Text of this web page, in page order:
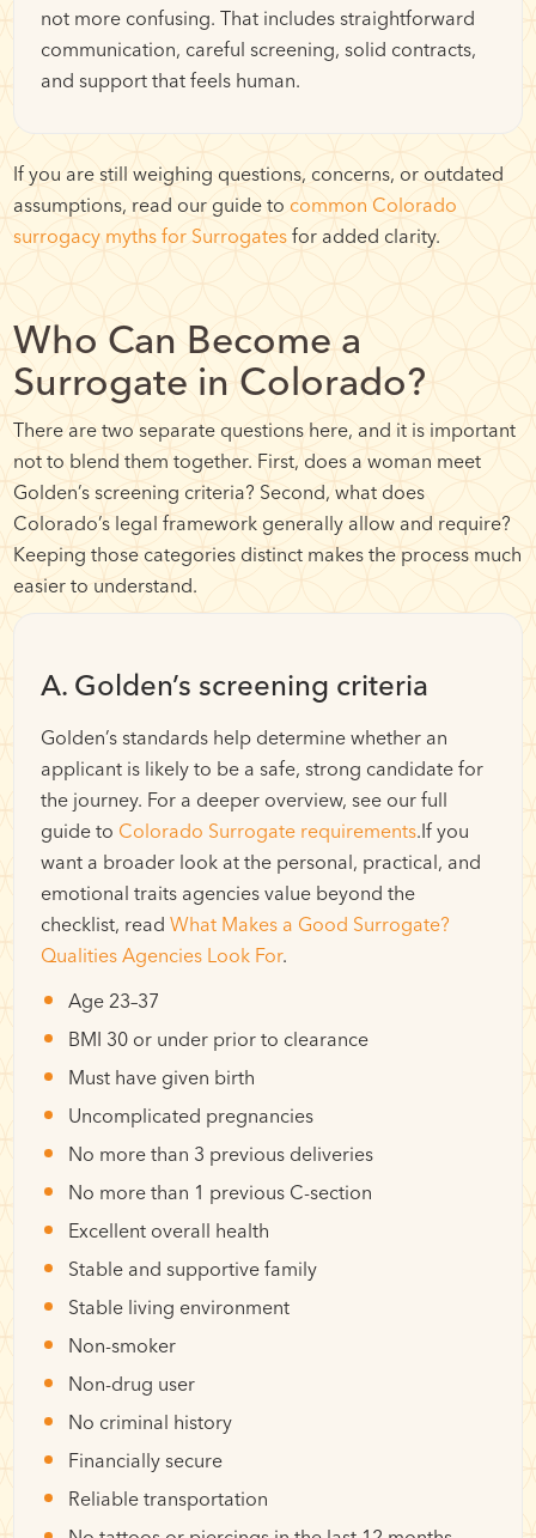
not more confusing. That includes straightforward
communication, careful screening, solid contracts,
and support that feels human.
If you are still weighing questions, concerns, or outdated
assumptions, read our guide to common Colorado
surrogacy myths for Surrogates for added clarity.
Who Can Become a
Surrogate in Colorado?
There are two separate questions here, and it is important
not to blend them together. First, does a woman meet
Golden’s screening criteria? Second, what does
Colorado’s legal framework generally allow and require?
Keeping those categories distinct makes the process much
easier to understand.
A. Golden’s screening criteria
Golden’s standards help determine whether an
applicant is likely to be a safe, strong candidate for
the journey. For a deeper overview, see our full
guide to Colorado Surrogate requirements.If you
want a broader look at the personal, practical, and
emotional traits agencies value beyond the
checklist, readWhat Makes a Good Surrogate?
Qualities Agencies Look For.
Age 23–37
BMI 30 or under prior to clearance
Must have given birth
Uncomplicated pregnancies
No more than 3 previous deliveries
No more than 1 previous C-section
Excellent overall health
Stable and supportive family
Stable living environment
Non-smoker
Non-drug user
No criminal history
Financially secure
Reliable transportation